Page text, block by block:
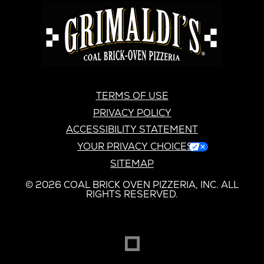
PIZZERIA
GRIMALDI’S
TERMS OF USE
PRIVACY POLICY
ACCESSIBILITY STATEMENT
YOUR PRIVACY CHOICES
SITEMAP
© 2026 COAL BRICK OVEN PIZZERIA, INC. ALL
RIGHTS RESERVED.
DREAMBOX
OPENS